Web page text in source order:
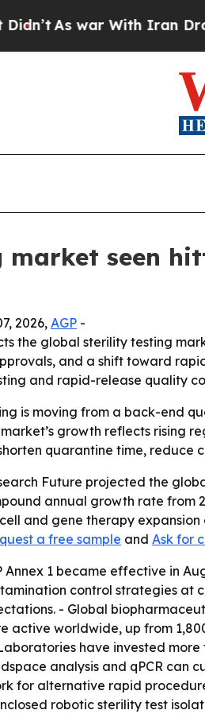
As war With Iran Drove oil
seen
2026, AGP -
the global sterility testing
and a shift toward
and rapid-release quality
is moving from a back-end
growth reflects rising
quarantine time,
Future projected the
annual growth rate from
cell and gene therapy
a free sample and Ask for
Annex 1 became effective in
control strategies at
- Global
worldwide, up from
have invested
analysis and qPCR can
for alternative rapid
robotic sterility test